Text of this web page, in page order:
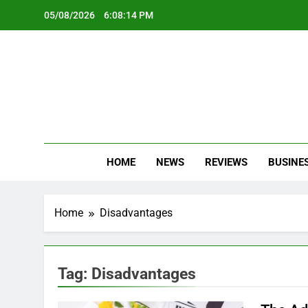
05/08/2026 6:08:15 PM
HOME NEWS REVIEWS
Home Disadvantages
Tag: Disadvantages